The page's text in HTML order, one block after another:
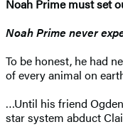
Noah Prime must set
Noah Prime never
To be honest, he had
of every animal on
…Until his friend
star system abduct